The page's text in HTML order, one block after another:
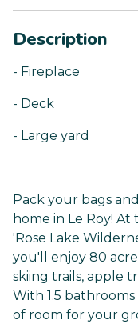
Description
- Fireplace
- Deck
- Large yard
Pack your bags
home in Le Roy!
'Rose Lake
you'll enjoy 80
skiing trails, apple
With 1.5
of room for your